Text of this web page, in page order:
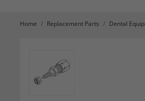
Home Replacement Parts Dental